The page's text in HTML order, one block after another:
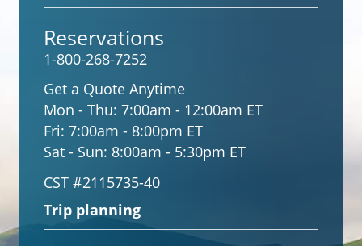
Reservations
1-800-268-7252
Get a Quote Anytime
Mon - Thu: 7:00am - 12:00am ET
Fri: 7:00am - 8:00pm ET
Sat - Sun: 8:00am - 5:30pm ET
CST #2115735-40
Trip planning